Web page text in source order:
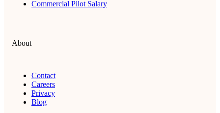
Commercial Pilot Salary
About
Contact
Careers
Privacy
Blog